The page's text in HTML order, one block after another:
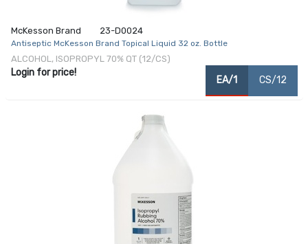
McKesson Brand 23-D0024
Antiseptic McKesson Brand Topical Liquid 32 oz. Bottle
ALCOHOL, ISOPROPYL 70% QT (12/CS)
Login for price!
EA/1 CS/12